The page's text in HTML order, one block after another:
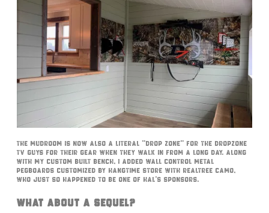
The mudroom is now also a literal “drop zone” for the DropZone
TV guys for their gear when they walk in from a long day. Along
with my custom built bench, I added Wall Control metal
pegboards customized by Hangtime Store with RealTree camo,
who just so happened to be one of Hal’s sponsors.
What About A Sequel?